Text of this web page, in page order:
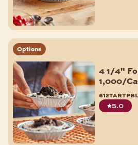
Options
4 1/4"
1,000/
5.0